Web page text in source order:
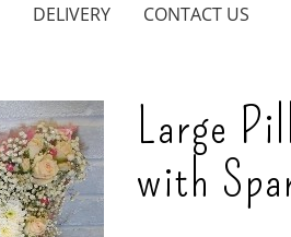
DELIVERY CONTACT US
Large
with